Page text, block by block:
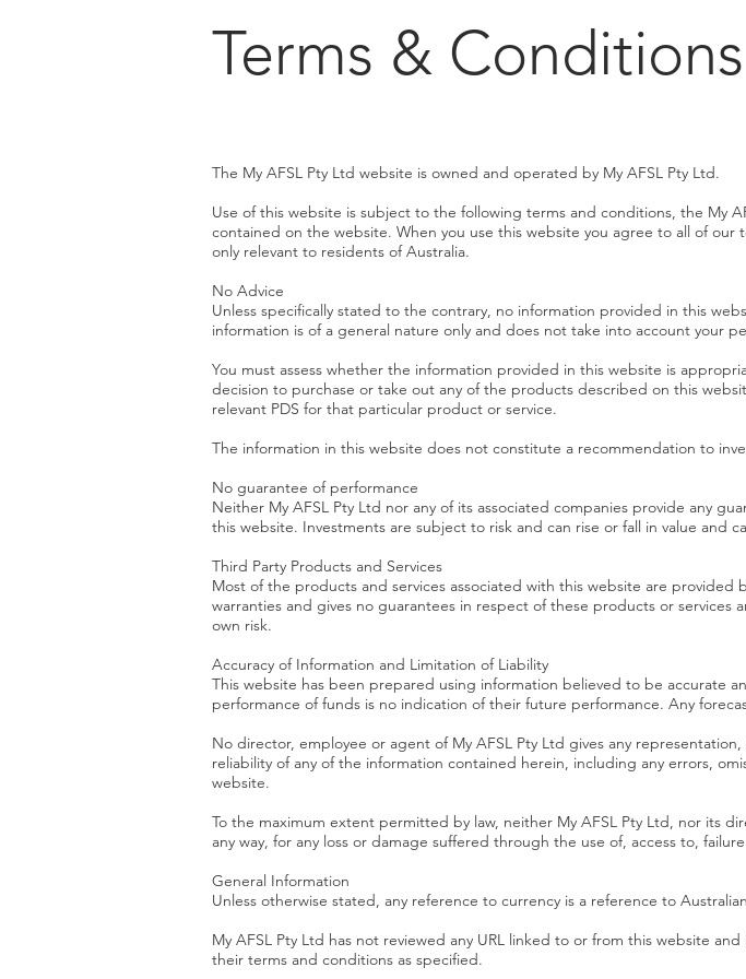
Terms & Conditions
The My AFSL Pty Ltd website is owned and operated by My AFSL Pty Ltd.
Use of this website is subject to the following terms and conditions, the My
contained on the website. When you use this website you agree to all of
only relevant to residents of Australia.
No Advice
Unless specifically stated to the contrary, no information provided in this
information is of a general nature only and does not take into account your
You must assess whether the information provided in this website is
decision to purchase or take out any of the products described on this
relevant PDS for that particular product or service.
The information in this website does not constitute a recommendation to
No guarantee of performance
Neither My AFSL Pty Ltd nor any of its associated companies provide any
this website. Investments are subject to risk and can rise or fall in value and
Third Party Products and Services
Most of the products and services associated with this website are provided
warranties and gives no guarantees in respect of these products or
own risk.
Accuracy of Information and Limitation of Liability
This website has been prepared using information believed to be accurate
performance of funds is no indication of their future performance. Any
No director, employee or agent of My AFSL Pty Ltd gives any
reliability of any of the information contained herein, including any errors,
website.
To the maximum extent permitted by law, neither My AFSL Pty Ltd, nor its
any way, for any loss or damage suffered through the use of, access to,
General Information
Unless otherwise stated, any reference to currency is a reference to
My AFSL Pty Ltd has not reviewed any URL linked to or from this website
their terms and conditions as specified.